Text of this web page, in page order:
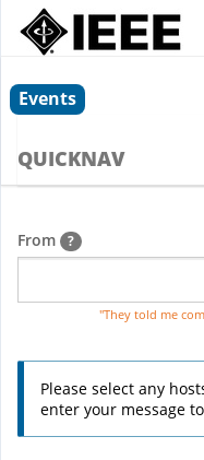
Events
QUICKNAV
From ?
"They told me
Please select any
enter your message